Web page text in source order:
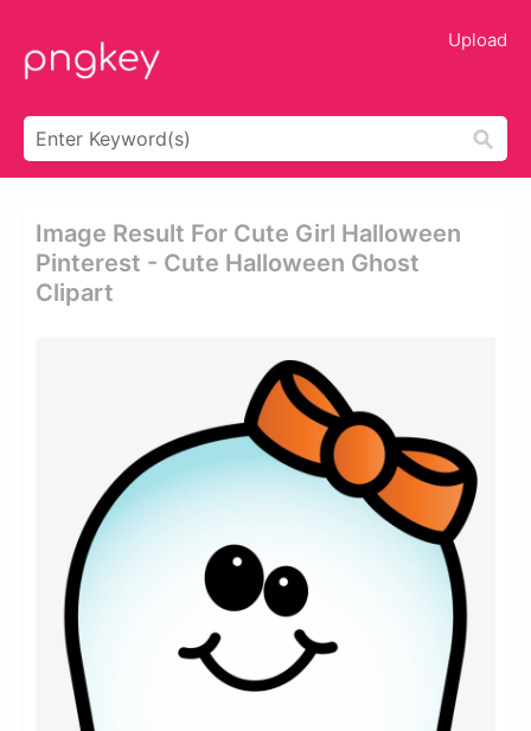
Upload
Image Result For Cute Girl Halloween
Pinterest - Cute Halloween Ghost
Clipart